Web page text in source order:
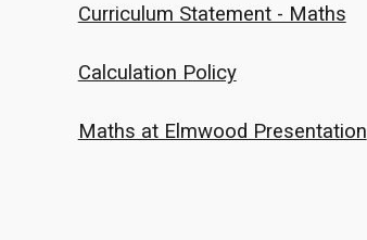
Curriculum Statement - Maths
Calculation Policy
Maths at Elmwood Presentation